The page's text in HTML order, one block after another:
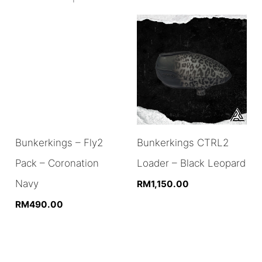
Bunkerkings – Fly2
Pack – Coronation
Navy
RM490.00
Bunkerkings CTRL2
Loader – Black Leopard
RM1,150.00